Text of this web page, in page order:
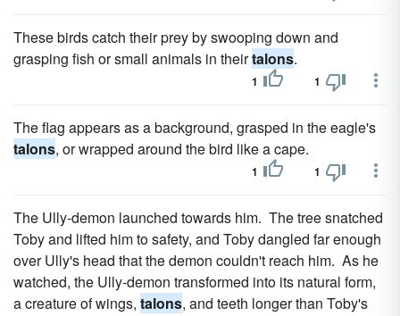
These birds catch their prey by swooping down and
grasping fish or small animals in theirtalons.
1 1
The flag appears as a background, grasped in the eagle's
talons, or wrapped around the bird like a cape.
1 1
The Ully-demon launched towards him. The tree snatched
Toby and lifted him to safety, and Toby dangled far enough
over Ully's head that the demon couldn't reach him. As he
watched, the Ully-demon transformed into its natural form,
a creature of wings, talons, and teeth longer than Toby's